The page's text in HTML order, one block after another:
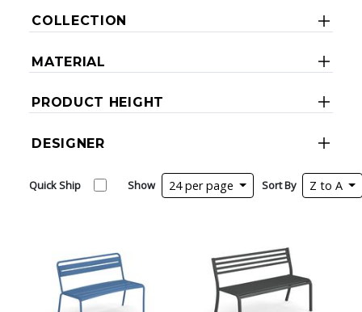
COLLECTION
MATERIAL
PRODUCT HEIGHT
DESIGNER
Quick Ship Show 24 per page Sort By Z to A